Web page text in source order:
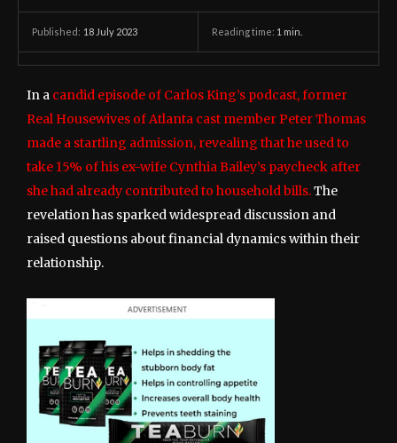
Published: 18 July 2023 Reading time: 1 min.
In a candid episode of Carlos King’s podcast, former
Real Housewives of Atlanta cast member Peter Thomas
made a startling admission, revealing that he used to
take 15% of his ex-wife Cynthia Bailey’s paycheck after
she had already contributed to household bills.The
revelation has sparked widespread discussion and
raised questions about financial dynamics within their
relationship.